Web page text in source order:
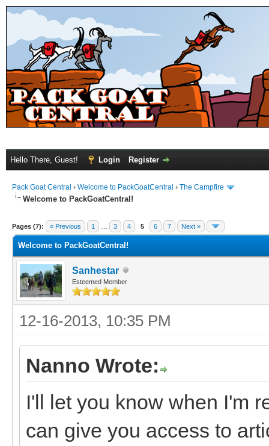
Hello There, Guest! Login Register
Pack Goat Central › Welcome to PackGoatCentral › The Campfire
Welcome to PackGoatCentral!
Pages (7): « Previous 1 3 4 5 6 7 Next »
Welcome to PackGoatCentral!
Sanhestar
Esteemed Member
12-16-2013, 10:35 PM
Nanno Wrote:
I'll let you know when I'm
can give you access to